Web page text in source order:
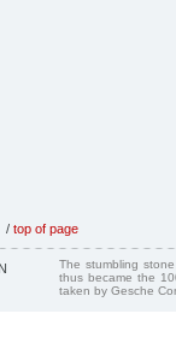
/ top of page
The stumbling
thus became the
taken by Gesche